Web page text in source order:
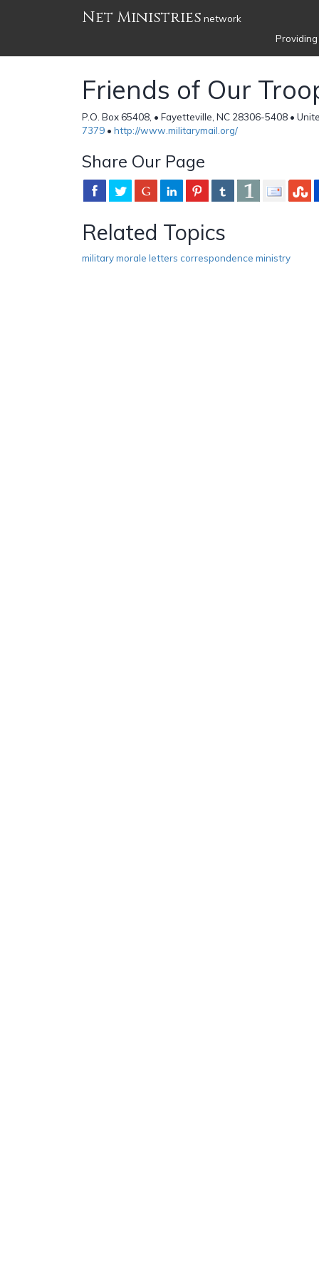
Net Ministries network
Friends of Our
P.O. Box 65408, • Fayetteville, NC 28306-5408 •
7379 • http://www.militarymail.org/
Share Our Page
Related Topics
military morale letters correspondence ministry